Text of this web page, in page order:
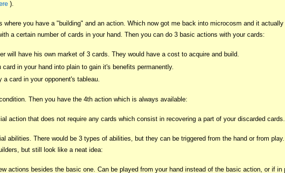
).
where you have a "building" and an action. Which now got me back into microcosm and it
a certain number of cards in your hand. Then you can do 3 basic actions with your cards:
will have his own market of 3 cards. They would have a cost to acquire and build.
in your hand into plain to gain it's benefits permanently.
card in your opponent's tableau.
Then you have the 4th action which is always available:
action that does not require any cards which consist in recovering a part of your discarded cards.
abilities. There would be 3 types of abilities, but they can be triggered from the hand or from
but still look like a neat idea:
actions besides the basic one. Can be played from your hand instead of the basic action, or if in